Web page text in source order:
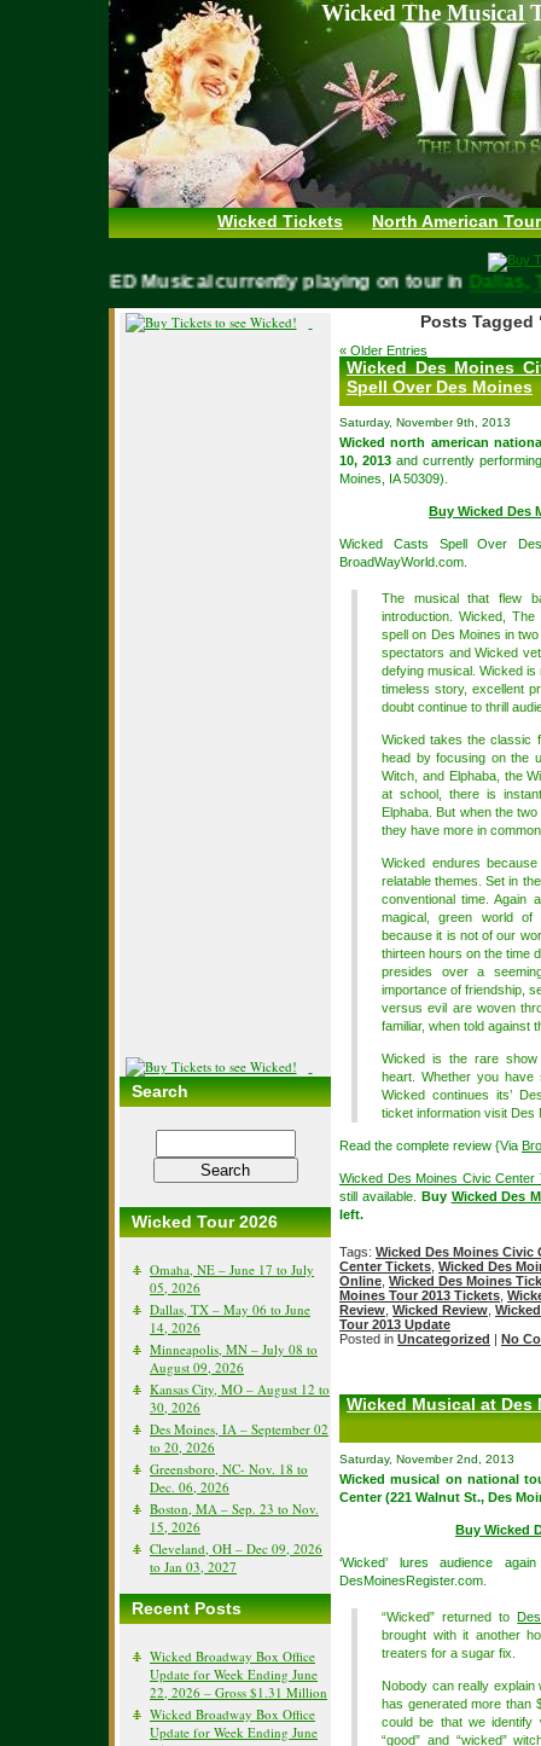
Wicked The Musical
Wicked Tickets North American
WICKED Musical currently playing on tour in
Search
Wicked Tour 2026
Omaha, NE – June 17 to July
05, 2026
Dallas, TX – May 06 to June
14, 2026
Minneapolis, MN – July 08 to
August 09, 2026
Kansas City, MO – August 12 to
30, 2026
Des Moines, IA – September 02
to 20, 2026
Greensboro, NC- Nov. 18 to
Dec. 06, 2026
Boston, MA – Sep. 23 to Nov.
15, 2026
Cleveland, OH – Dec 09, 2026
to Jan 03, 2027
Recent Posts
Wicked Broadway Box Office
Update for Week Ending June
22, 2026 – Gross $1.31 Million
Wicked Broadway Box Office
Update for Week Ending June
Posts Tagged
« Older Entries
Wicked Des Moines
Spell Over Des Moines
Saturday, November 9th, 2013
Wicked north american
10, 2013and currently
Moines, IA 50309).
Buy Wicked Des
Wicked Casts Spell Over
BroadWayWorld.com.
The musical that flew
introduction. Wicked,
spell on Des Moines in
spectators and Wicked
defying musical. Wicked
timeless story, excellent
doubt continue to thrill
Wicked takes the classic
head by focusing on the
Witch, and Elphaba, the
at school, there is
Elphaba. But when the
they have more in
Wicked endures
relatable themes. Set in
conventional time. Again
magical, green world
because it is not of our
thirteen hours on the time
presides over a
importance of friendship,
versus evil are woven
familiar, when told against
Wicked is the rare show
heart. Whether you
Wicked continues its’
ticket information visit Des
Read the complete review {Via
Wicked Des Moines Civic Center
still available. Buy Wicked Des
left.
Tags: Wicked Des Moines Civic
Center Tickets Wicked Des
Online Wicked Des Moines
Moines Tour 2013 Tickets
Review Wicked Review
Tour 2013 Update
Posted in Uncategorized | No
Wicked Musical at Des
Saturday, November 2nd, 2013
Wicked musical on national
Center (221 Walnut St., Des
Buy Wicked
‘Wicked’ lures audience
DesMoinesRegister.com.
“Wicked” returned to
brought with it another
treaters for a sugar fix.
Nobody can really
has generated more than
could be that we identify
“good” and “wicked”